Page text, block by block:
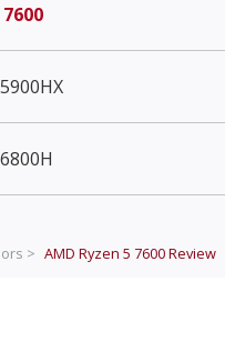
> AMD Ryzen 5 7600Review